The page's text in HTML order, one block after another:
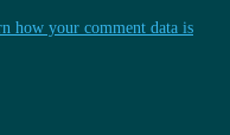
how your comment data is